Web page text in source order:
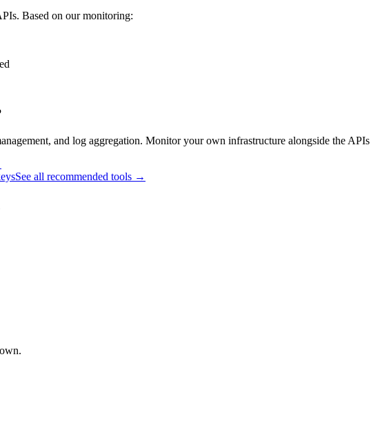
Based on our monitoring:
and log aggregation. Monitor your own infrastructure alongside the
See all recommended tools →